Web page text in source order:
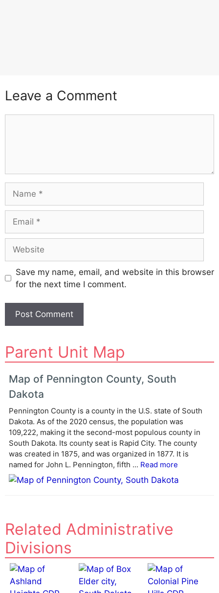
Leave a Comment
Save my name, email, and website in this browser
for the next time I comment.
l
t
e
n
a
Parent Unit Map
Map of Pennington County, South
Dakota
Pennington County is a county in the U.S. state of South
Dakota. As of the 2020 census, the population was
109,222, making it the second-most populous county in
South Dakota. Its county seat is Rapid City. The county
was created in 1875, and was organized in 1877. It is
named for John L. Pennington, fifth ... Read more
Related Administrative
Divisions